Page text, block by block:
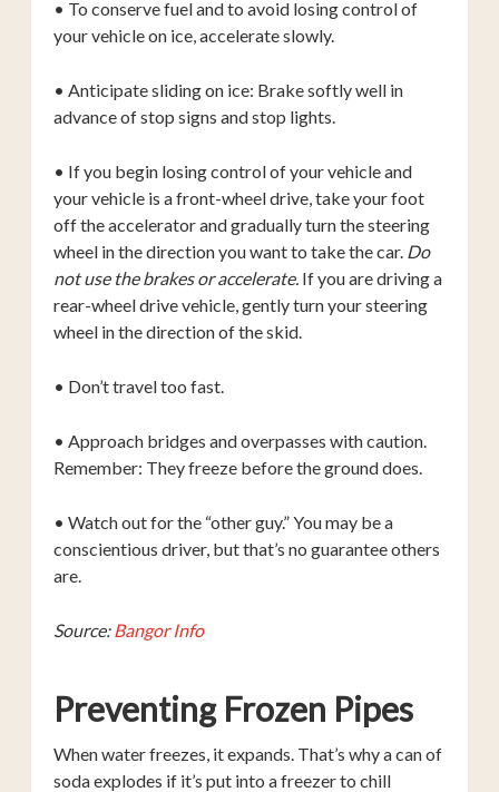
• To conserve fuel and to avoid losing control of
your vehicle on ice, accelerate slowly.
• Anticipate sliding on ice: Brake softly well in
advance of stop signs and stop lights.
• If you begin losing control of your vehicle and
your vehicle is a front-wheel drive, take your foot
off the accelerator and gradually turn the steering
wheel in the direction you want to take the car. Do
not use the brakes or accelerate.If you are driving a
rear-wheel drive vehicle, gently turn your steering
wheel in the direction of the skid.
• Don’t travel too fast.
• Approach bridges and overpasses with caution.
Remember: They freeze before the ground does.
• Watch out for the “other guy.” You may be a
conscientious driver, but that’s no guarantee others
are.
Source:Bangor Info
Preventing Frozen Pipes
When water freezes, it expands. That’s why a can of
soda explodes if it’s put into a freezer to chill